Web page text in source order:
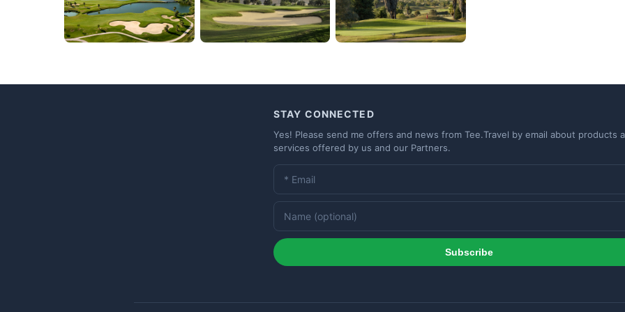
STAY CONNECTED
Yes! Please send me offers and news from Tee.Travel by email about products
services offered by us and our Partners.
Subscribe